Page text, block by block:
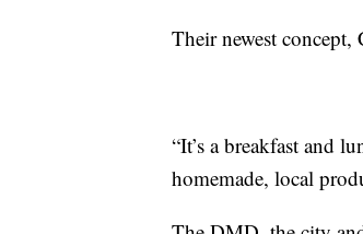
Their newest
“It’s a breakfast and
homemade, local